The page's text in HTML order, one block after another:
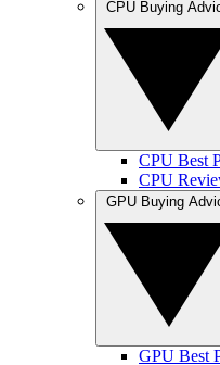
CPU Best
CPU
GPU Best